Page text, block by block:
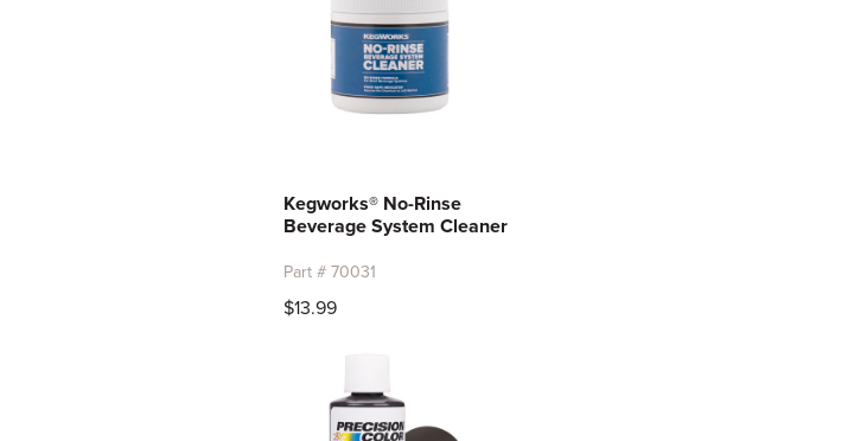
Kegworks® No-Rinse
Beverage System Cleaner
Part # 70031
$13.99